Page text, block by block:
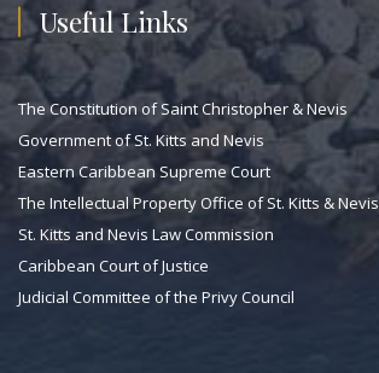
Useful Links
The Constitution of Saint Christopher & Nevis
Government of St. Kitts and Nevis
Eastern Caribbean Supreme Court
The Intellectual Property Office of St. Kitts & Nevis
St. Kitts and Nevis Law Commission
Caribbean Court of Justice
Judicial Committee of the Privy Council